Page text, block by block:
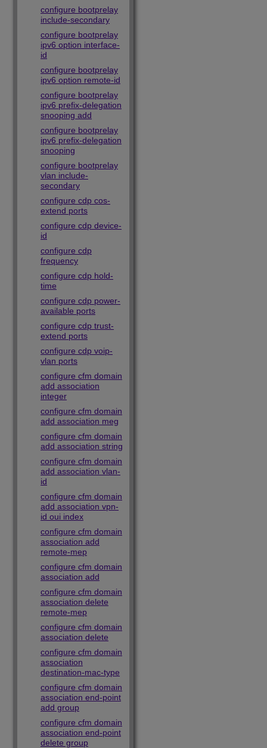
configure bootprelay
include-secondary
configure bootprelay
ipv6 option interface-
id
configure bootprelay
ipv6 option remote-id
configure bootprelay
ipv6 prefix-delegation
snooping add
configure bootprelay
ipv6 prefix-delegation
snooping
configure bootprelay
vlan include-
secondary
configure cdp cos-
extend ports
configure cdp device-
id
configure cdp
frequency
configure cdp hold-
time
configure cdp power-
available ports
configure cdp trust-
extend ports
configure cdp voip-
vlan ports
configure cfm domain
add association
integer
configure cfm domain
add association meg
configure cfm domain
add association string
configure cfm domain
add association vlan-
id
configure cfm domain
add association vpn-
id oui index
configure cfm domain
association add
remote-mep
configure cfm domain
association add
configure cfm domain
association delete
remote-mep
configure cfm domain
association delete
configure cfm domain
association
destination-mac-type
configure cfm domain
association end-point
add group
configure cfm domain
association end-point
delete group